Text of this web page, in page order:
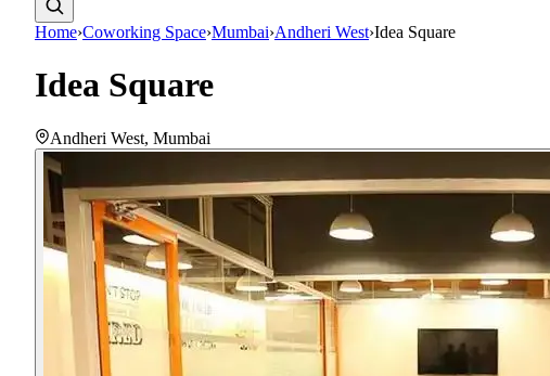
Home›Coworking Space›Mumbai›Andheri West›Idea Square
Idea Square
Andheri West, Mumbai